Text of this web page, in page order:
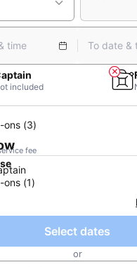
time To date &
included
ons (3)
fee
ons (1)
Select dates
or